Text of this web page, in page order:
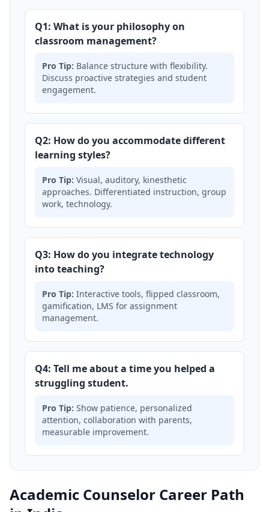
Q1: What is your philosophy on
classroom management?
Pro Tip: Balance structure with flexibility.
Discuss proactive strategies and student
engagement.
Q2: How do you accommodate different
learning styles?
Pro Tip: Visual, auditory, kinesthetic
approaches. Differentiated instruction, group
work, technology.
Q3: How do you integrate technology
into teaching?
Pro Tip: Interactive tools, flipped classroom,
gamification, LMS for assignment
management.
Q4: Tell me about a time you helped a
struggling student.
Pro Tip: Show patience, personalized
attention, collaboration with parents,
measurable improvement.
Academic Counselor Career Path